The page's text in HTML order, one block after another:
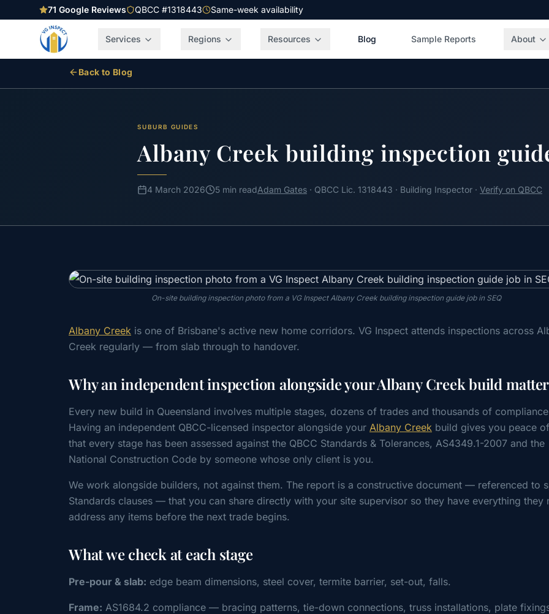
71 Google Reviews QBCC #1318443 Same-week availability
Services Regions Resources Blog Sample Reports About
Back to Blog
SUBURB GUIDES
Albany Creek building inspection
4 March 2026 5 min readAdam Gates · QBCC Lic. 1318443 · Building Inspector · Verify on QBCC
On-site building inspection photo from a VG Inspect Albany Creek building inspection guide job in SEQ
Albany Creek is one of Brisbane's active new home corridors. VG Inspect attends inspections across
Creek regularly — from slab through to handover.
Why an independent inspection alongside your Albany Creek build
Every new build in Queensland involves multiple stages, dozens of trades and thousands of
Having an independent QBCC-licensed inspector alongside your Albany Creek build gives you peace
that every stage has been assessed against the QBCC Standards & Tolerances, AS4349.1-2007 and the
National Construction Code by someone whose only client is you.
We work alongside builders, not against them. The report is a constructive document — referenced to
Standards clauses — that you can share directly with your site supervisor so they have everything they
address any items before the next trade begins.
What we check at each stage
Pre-pour & slab: edge beam dimensions, steel cover, termite barrier, set-out, falls.
Frame: AS1684.2 compliance — bracing patterns, tie-down connections, truss installations, plate